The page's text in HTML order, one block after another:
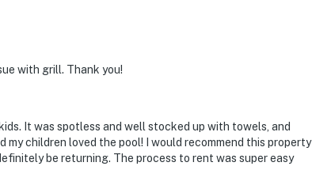
with grill. Thank you!
It was spotless and well stocked up with towels, and
my children loved the pool! I would recommend this property
be returning. The process to rent was super easy